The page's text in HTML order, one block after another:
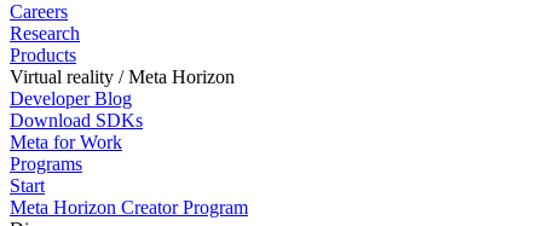
Careers
Research
Products
Virtual reality / Meta Horizon
Developer Blog
Download SDKs
Meta for Work
Programs
Start
Meta Horizon Creator Program